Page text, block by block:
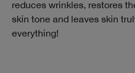
reduces wrinkles, restores
skin tone and leaves skin
everything!